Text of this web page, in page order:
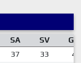
SA SV
GA
37 33
4